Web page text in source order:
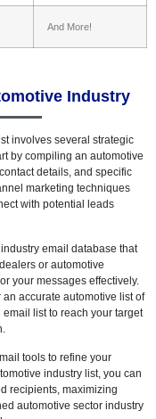
And More!
Industry
involves several strategic
by compiling an automotive
details, and specific
marketing techniques
with potential leads
email database that
or automotive
your messages effectively.
accurate automotive list of
list to reach your target
tools to refine your
industry list, you can
recipients, maximizing
automotive sector industry